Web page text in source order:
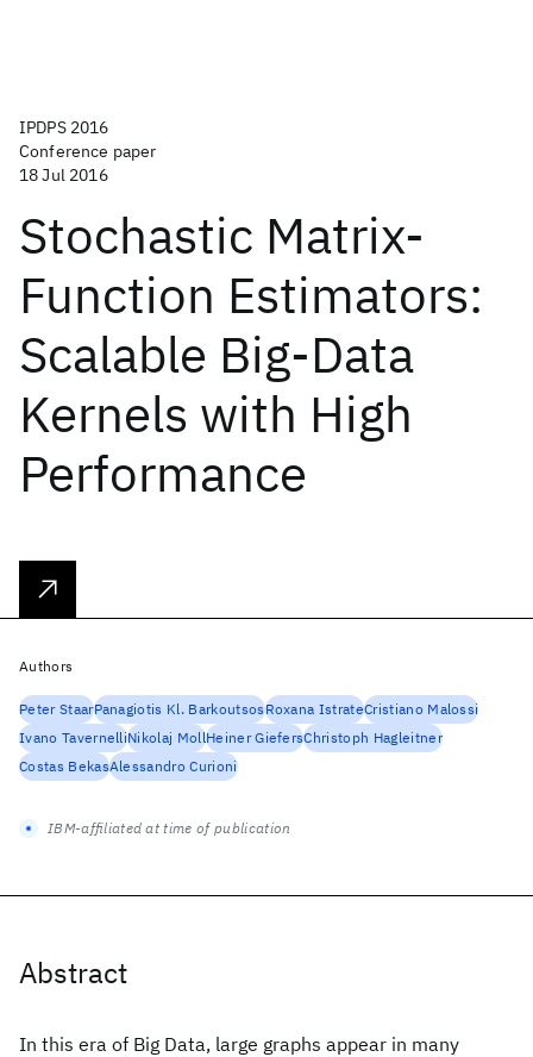
IPDPS 2016
Conference paper
18 Jul 2016
Stochastic Matrix-
Function Estimators:
Scalable Big-Data
Kernels with High
Performance
Abstract
In this era of Big Data, large graphs appear in many
Authors
Peter StaarPanagiotis Kl. BarkoutsosRoxana IstrateCristiano Malossi
Ivano TavernelliNikolaj MollHeiner GiefersChristoph Hagleitner
Costas BekasAlessandro Curioni
IBM-affiliated at time of publication